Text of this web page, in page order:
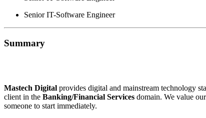
Senior IT-Software Engineer
Summary
Mastech Digital provides digital and mainstream technology
client in the Banking/Financial Services domain. We value
someone to start immediately.